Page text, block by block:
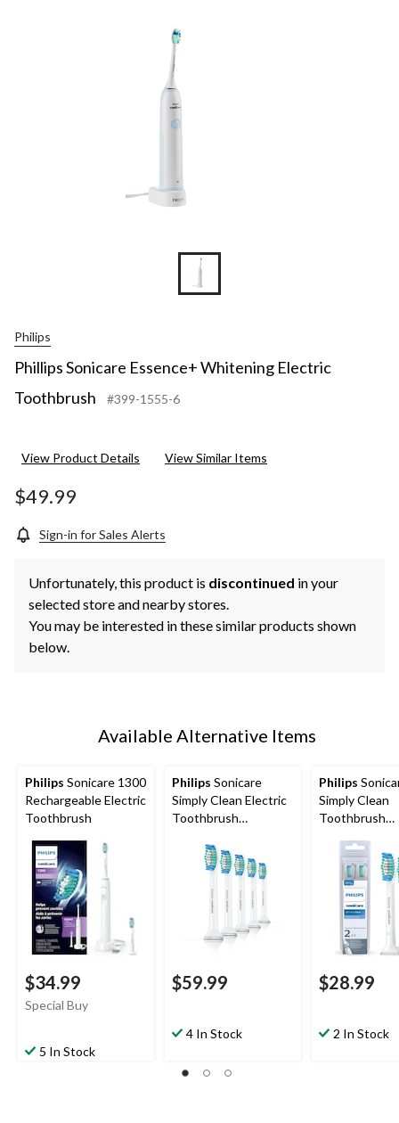
Philips
Phillips Sonicare Essence+ Whitening Electric
Toothbrush
#399-1555-6
View Product Details View Similar Items
$49.99
Sign-in for Sales Alerts
Unfortunately, this product is discontinued in your
selected store and nearby stores.
You may be interested in these similar products shown
below.
Available Alternative Items
Philips Sonicare 1300
Rechargeable Electric
Toothbrush
$34.99
Special Buy
5 In Stock
Philips Sonicare
Simply Clean Electric
Toothbrush
Value Pack, 5-pk
$59.99
4 In Stock
Philips
Simply Clean
Toothbrush
$28.99
2 In Stock